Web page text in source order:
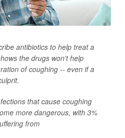
antibiotics to help treat a
the drugs won't help
of coughing -- even if a
that cause coughing
more dangerous, with 3%
from